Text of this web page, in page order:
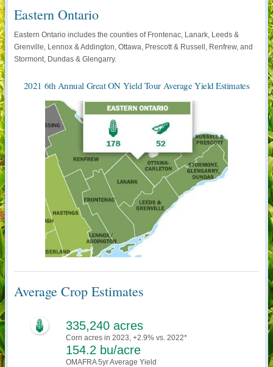
Eastern Ontario
Eastern Ontario includes the counties of Frontenac, Lanark, Leeds &
Grenville, Lennox & Addington, Ottawa, Prescott & Russell, Renfrew, and
Stormont, Dundas & Glengarry.
2021 6th Annual Great ON Yield Tour Average Yield Estimates
Average Crop Estimates
335,240 acres
Corn acres in 2023, +2.9% vs. 2022*
154.2 bu/acre
OMAFRA 5yr Average Yield